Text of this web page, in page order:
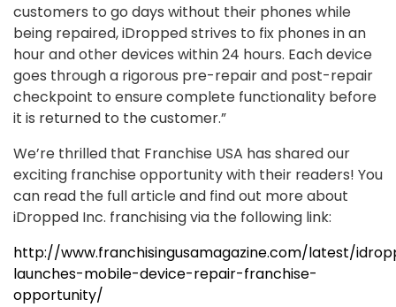
customers to go days without their phones while
being repaired, iDropped strives to fix phones in an
hour and other devices within 24 hours. Each device
goes through a rigorous pre-repair and post-repair
checkpoint to ensure complete functionality before
it is returned to the customer.”
We’re thrilled that Franchise USA has shared our
exciting franchise opportunity with their readers! You
can read the full article and find out more about
iDropped Inc. franchising via the following link:
http://www.franchisingusamagazine.com/latest/
launches-mobile-device-repair-franchise-
opportunity/